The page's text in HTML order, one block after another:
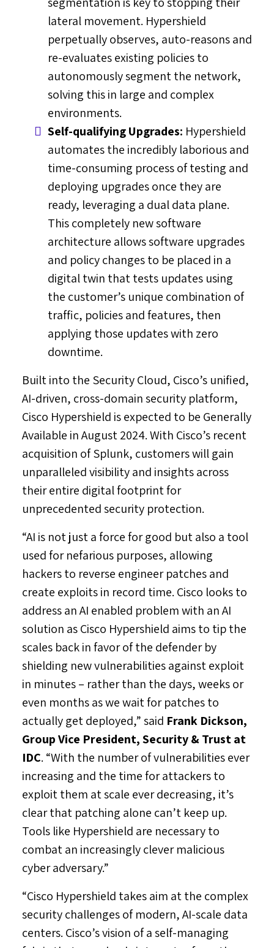
lateral movement. Hypershield
perpetually observes, auto-reasons and
re-evaluates existing policies to
autonomously segment the network,
solving this in large and complex
environments.
Self-qualifying Upgrades: Hypershield
automates the incredibly laborious and
time-consuming process of testing and
deploying upgrades once they are
ready, leveraging a dual data plane.
This completely new software
architecture allows software upgrades
and policy changes to be placed in a
digital twin that tests updates using
the customer’s unique combination of
traffic, policies and features, then
applying those updates with zero
downtime.
Built into the Security Cloud, Cisco’s unified,
AI-driven, cross-domain security platform,
Cisco Hypershield is expected to be Generally
Available inAugust 2024. With Cisco’s recent
acquisition of Splunk, customers will gain
unparalleled visibility and insights across
their entire digital footprint for
unprecedented security protection.
“AI is not just a force for good but also a tool
used for nefarious purposes, allowing
hackers to reverse engineer patches and
create exploits in record time. Cisco looks to
address an AI enabled problem with an AI
solution as Cisco Hypershield aims to tip the
scales back in favor of the defender by
shielding new vulnerabilities against exploit
in minutes – rather than the days, weeks or
even months as we wait for patches to
actually get deployed,” said Frank Dickson,
Group Vice President, Security & Trust at
IDC. “With the number of vulnerabilities ever
increasing and the time for attackers to
exploit them at scale ever decreasing, it’s
clear that patching alone can’t keep up.
Tools like Hypershield are necessary to
combat an increasingly clever malicious
cyber adversary.”
“Cisco Hypershield takes aim at the complex
security challenges of modern, AI-scale data
centers. Cisco’s vision of a self-managing